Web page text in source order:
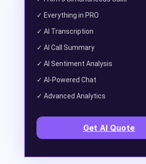
✓ Everything in PRO
✓ AI Transcription
✓ AI Call Summary
✓ AI Sentiment Analysis
✓ AI-Powered Chat
✓ Advanced Analytics
Get AI Quote